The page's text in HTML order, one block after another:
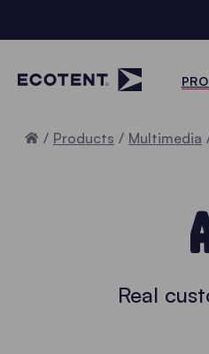
Home
Products Multimedia
Real